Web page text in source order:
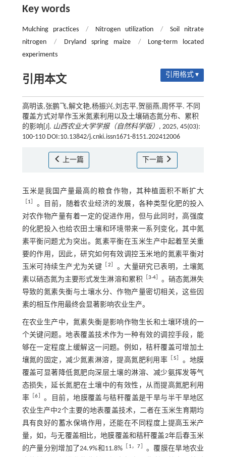
Key words
Mulching practices / Nitrogen utilization /
Soil nitrate
nitrogen
/ Dryland spring maize /
Long-term located
experiments
引用本文 引用格式 ▾
高明该,张鹏飞,解文艳,杨振兴,刘志平,贺丽燕,周怀平. 不同
覆盖方式对旱作玉米氮素利用以及土壤硝态氮分布、累积
的影响[J]. 山西农业大学学报（自然科学版） , 2025, 45(03):
100-110 DOI:10.13842/j.cnki.issn1671-8151.202412006
上一篇 下一篇
玉米是我国产量最高的粮食作物，其种植面积不断扩大
1
。目前，随着农业经济的发展，各种类型化肥的投入
对农作物产量有着一定的促进作用，但与此同时，高强度
的化肥投入也给农田土壤和环境带来一系列变化，其中氮
素平衡问题尤为突出。氮素平衡在玉米生产中起着至关重
要的作用，因此，研究如何有效调控玉米地的氮素平衡对
玉米可持续生产尤为关键
2
。大量研究已表明，土壤氮
素以硝态氮为主要形式发生淋溶和累积
3-4］ 。硝态氮淋失
导致的氮素失衡与土壤水分、作物产量密切相关，这些因
素的相互作用最终会显著影响农业生产。
在农业生产中，氮素失衡是影响作物生长和土壤环境的一
个关键问题。地表覆盖技术作为一种有效的调控手段，能
够在一定程度上缓解这一问题。例如，秸秆覆盖可增加土
壤氮的固定，减少氮素淋溶，提高氮肥利用率
5
。地膜
覆盖可显著降低氮肥向深层土壤的淋溶、减少氨挥发等气
态损失，延长氮肥在土壤中的有效性，从而提高氮肥利用
率 ［6
。目前，地膜覆盖与秸秆覆盖是干旱与半干旱地区
农业生产中2个主要的地表覆盖技术，二者在玉米生育期均
具有良好的蓄水保墒作用，还能在不同程度上提高玉米产
量，如，与无覆盖相比，地膜覆盖和秸秆覆盖2年后春玉米
的产量分别增加了24.9%和11.8%
1，7
。覆膜在旱地农业